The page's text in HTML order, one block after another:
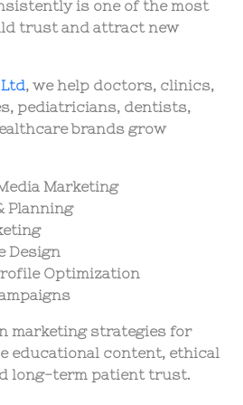
is one of the most
trust and attract new
, we help doctors, clinics,
pediatricians, dentists,
brands grow
Marketing
Planning
Design
Optimization
marketing strategies for
educational content, ethical
long-term patient trust.